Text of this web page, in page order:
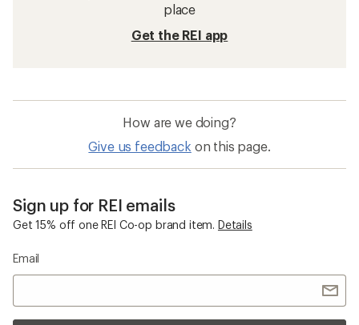
place
Get the REI app
How are we doing?
Give us feedback on this page.
Sign up for REI emails
Get 15% off one REI Co-op brand item. Details
Email